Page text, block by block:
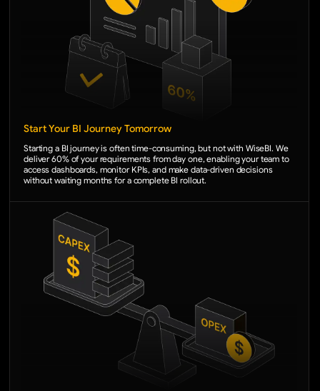
Start Your BI Journey Tomorrow
Starting a BI journey is often time-consuming, but not with WiseBI. We
deliver 60% of your requirements from day one, enabling your team to
access dashboards, monitor KPIs, and make data-driven decisions
without waiting months for a complete BI rollout.